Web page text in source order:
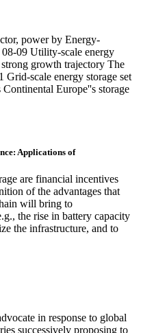
power by Energy-
09 Utility-scale energy
growth trajectory The
scale energy storage set
Europe''s storage
Applications of
are financial incentives
of the advantages that
will bring to
the rise in battery capacity
the infrastructure, and to
in response to global
successively proposing to